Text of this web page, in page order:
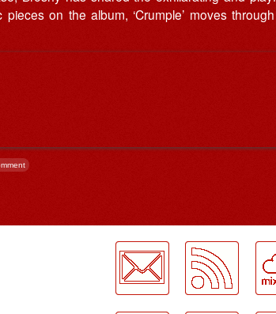
on the album, ‘Crumple’ moves